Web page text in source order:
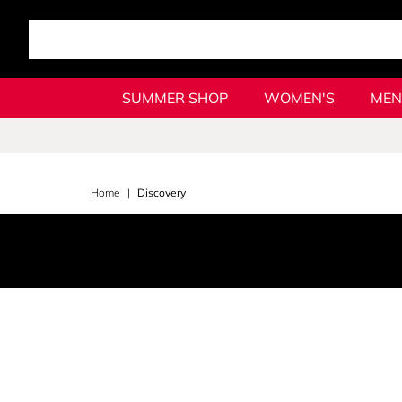
SUMMER SHOP WOMEN'S
Home Discovery